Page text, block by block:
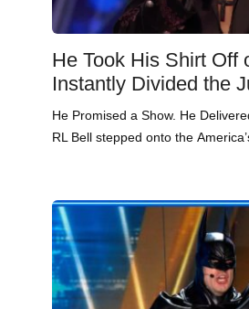
He Took His Shirt Off
Instantly Divided the
He Promised a Show. He
RL Bell stepped onto the